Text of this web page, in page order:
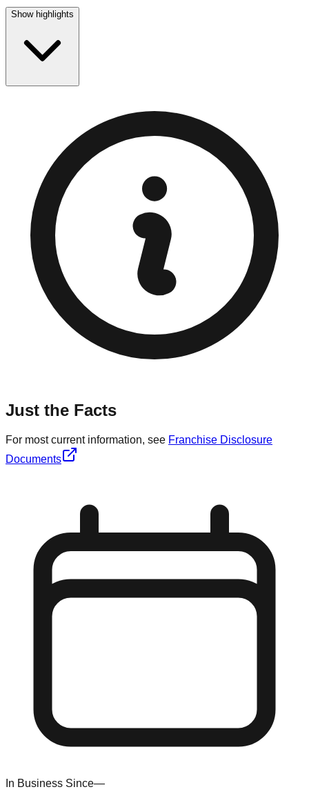
Show highlights
Just the Facts
For most current information, see Franchise Disclosure
Documents
In Business Since—